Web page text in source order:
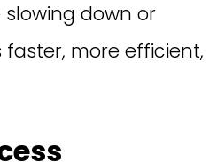
down or
more efficient,